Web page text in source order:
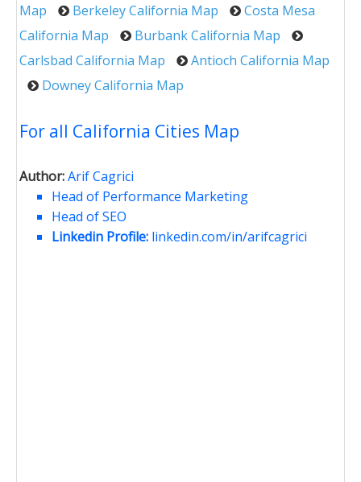
Map
Berkeley California Map
Costa Mesa
California Map
Burbank California Map
Carlsbad California Map
Antioch California Map
Downey California Map
For all California Cities Map
Author:Arif Cagrici
Head of Performance Marketing
Head of SEO
Linkedin Profile: linkedin.com/in/arifcagrici